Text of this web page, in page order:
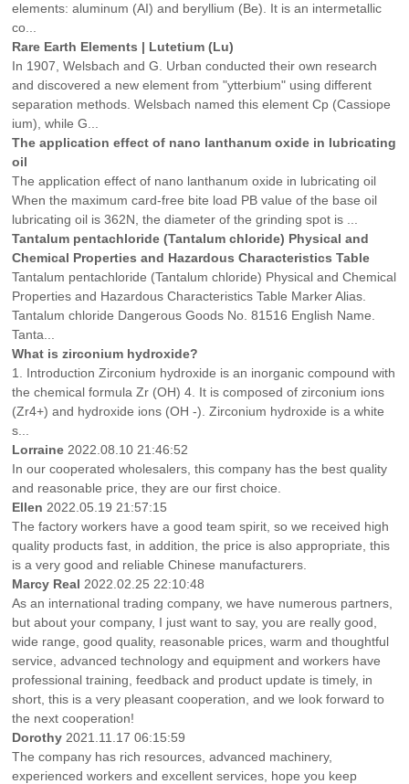
elements: aluminum (AI) and beryllium (Be). It is an intermetallic
co...
Rare Earth Elements | Lutetium (Lu)
In 1907, Welsbach and G. Urban conducted their own research
and discovered a new element from "ytterbium" using different
separation methods. Welsbach named this element Cp (Cassiope
ium), while G...
The application effect of nano lanthanum oxide in lubricating
oil
The application effect of nano lanthanum oxide in lubricating oil
When the maximum card-free bite load PB value of the base oil
lubricating oil is 362N, the diameter of the grinding spot is ...
Tantalum pentachloride (Tantalum chloride) Physical and
Chemical Properties and Hazardous Characteristics Table
Tantalum pentachloride (Tantalum chloride) Physical and Chemical
Properties and Hazardous Characteristics Table Marker Alias.
Tantalum chloride Dangerous Goods No. 81516 English Name.
Tanta...
What is zirconium hydroxide?
1. Introduction Zirconium hydroxide is an inorganic compound with
the chemical formula Zr (OH) 4. It is composed of zirconium ions
(Zr4+) and hydroxide ions (OH -). Zirconium hydroxide is a white
s...
Lorraine 2022.08.10 21:46:52
In our cooperated wholesalers, this company has the best quality
and reasonable price, they are our first choice.
Ellen 2022.05.19 21:57:15
The factory workers have a good team spirit, so we received high
quality products fast, in addition, the price is also appropriate, this
is a very good and reliable Chinese manufacturers.
Marcy Real 2022.02.25 22:10:48
As an international trading company, we have numerous partners,
but about your company, I just want to say, you are really good,
wide range, good quality, reasonable prices, warm and thoughtful
service, advanced technology and equipment and workers have
professional training, feedback and product update is timely, in
short, this is a very pleasant cooperation, and we look forward to
the next cooperation!
Dorothy 2021.11.17 06:15:59
The company has rich resources, advanced machinery,
experienced workers and excellent services, hope you keep